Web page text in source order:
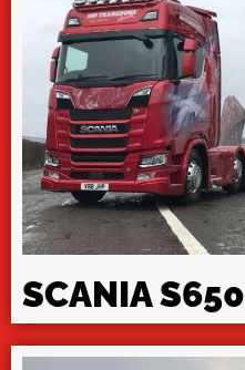
SCANIA S650